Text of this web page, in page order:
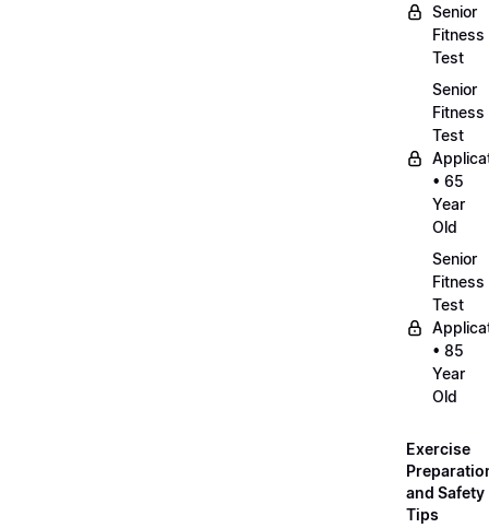
Senior
Fitness
Test
Senior
Fitness
Test
• 65
Year
Old
Senior
Fitness
Test
• 85
Year
Old
Exercise
and Safety
Tips